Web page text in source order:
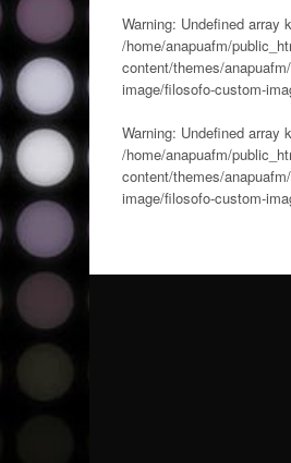
Warning: Undefined array
/home/anapuafm/
content/themes/
image/filosofo-custom-
Warning: Undefined array
/home/anapuafm/
content/themes/
image/filosofo-custom-